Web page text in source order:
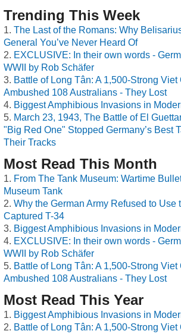
Trending This Week
The Last of the Romans: Why
General You’ve Never Heard Of
EXCLUSIVE: In their own words -
WWII by Rob Schäfer
Battle of Long Tân: A 1,500-Strong
Ambushed 108 Australians - They Lost
Biggest Amphibious Invasions in
March 23, 1943, The Battle of El
"Big Red One" Stopped Germany’s Best
Their Tracks
Most Read This Month
From The Tank Museum: Wartime
Museum Tank
Why the German Army Refused to Use
Captured T-34
Biggest Amphibious Invasions in
EXCLUSIVE: In their own words -
WWII by Rob Schäfer
Battle of Long Tân: A 1,500-Strong
Ambushed 108 Australians - They Lost
Most Read This Year
Biggest Amphibious Invasions in
Battle of Long Tân: A 1,500-Strong